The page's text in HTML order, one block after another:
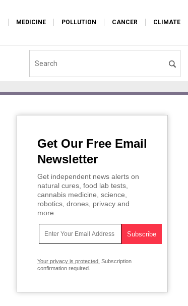
MEDICINE POLLUTION CANCER CLIMATE
Get Our Free Email
Newsletter
Get independent news alerts on
natural cures, food lab tests,
cannabis medicine, science,
robotics, drones, privacy and
more.
Your privacy is protected. Subscription
confirmation required.